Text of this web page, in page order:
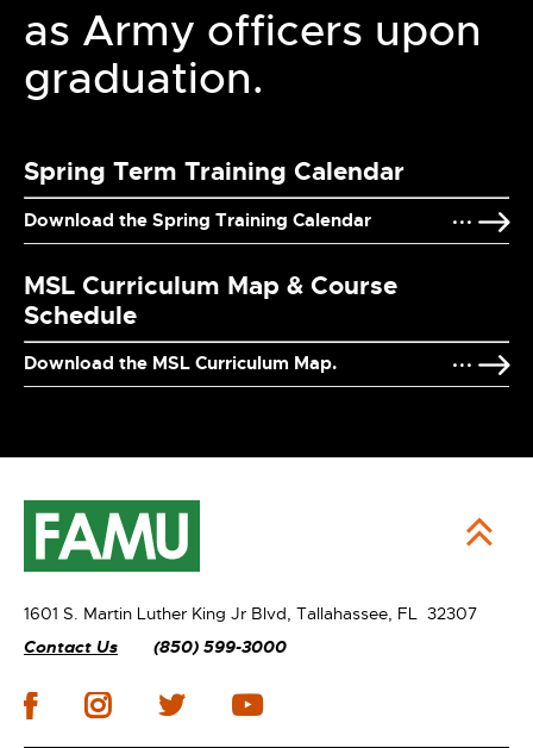
as Army officers upon
graduation.
Spring Term Training Calendar
Download the Spring Training Calendar
MSL Curriculum Map & Course
Schedule
Download the MSL Curriculum Map.
1601 S. Martin Luther King Jr Blvd, Tallahassee, FL 32307
Contact Us
(850) 599-3000